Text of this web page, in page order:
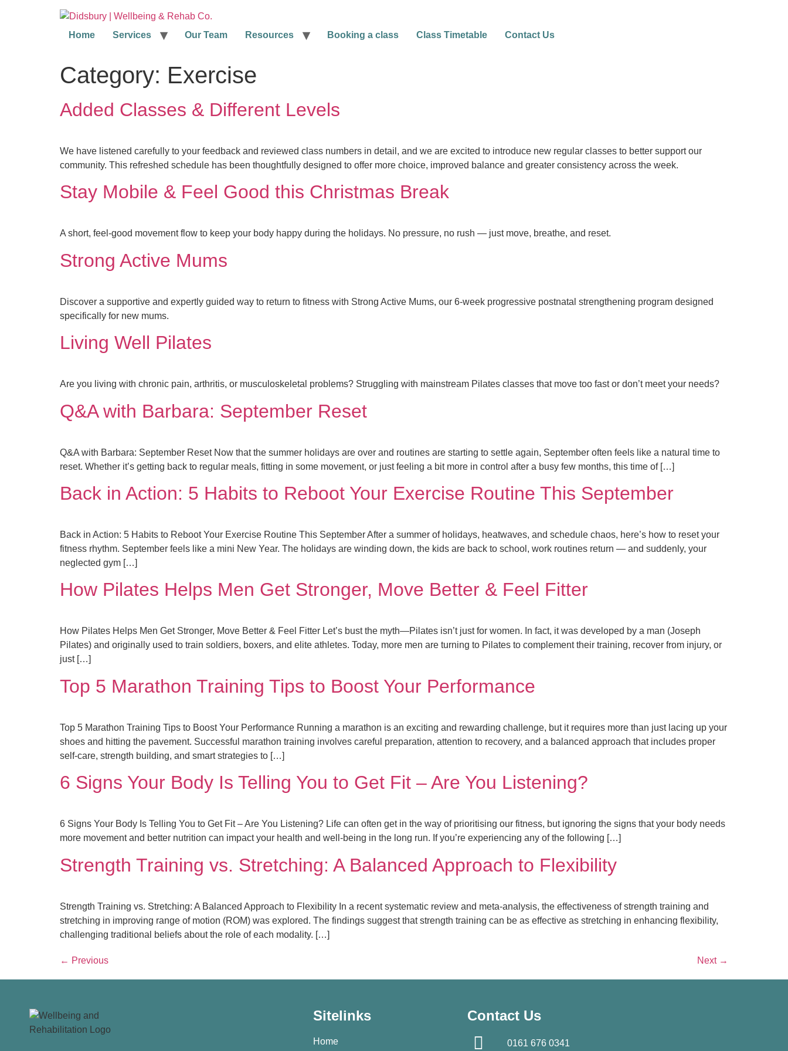
Home Services Our Team Resources Booking a class Class Timetable Contact Us
Category: Exercise
Added Classes & Different Levels
We have listened carefully to your feedback and reviewed class numbers in detail, and we are excited to introduce new regular classes to better support our
community. This refreshed schedule has been thoughtfully designed to offer more choice, improved balance and greater consistency across the week.
Stay Mobile & Feel Good this Christmas Break
A short, feel-good movement flow to keep your body happy during the holidays. No pressure, no rush — just move, breathe, and reset.
Strong Active Mums
Discover a supportive and expertly guided way to return to fitness with Strong Active Mums, our 6-week progressive postnatal strengthening program designed
specifically for new mums.
Living Well Pilates
Are you living with chronic pain, arthritis, or musculoskeletal problems? Struggling with mainstream Pilates classes that move too fast or don’t meet your needs?
Q&A with Barbara: September Reset
Q&A with Barbara: September Reset Now that the summer holidays are over and routines are starting to settle again, September often feels like a natural time to
reset. Whether it’s getting back to regular meals, fitting in some movement, or just feeling a bit more in control after a busy few months, this time of […]
Back in Action: 5 Habits to Reboot Your Exercise Routine This September
Back in Action: 5 Habits to Reboot Your Exercise Routine This September After a summer of holidays, heatwaves, and schedule chaos, here’s how to reset your
fitness rhythm. September feels like a mini New Year. The holidays are winding down, the kids are back to school, work routines return — and suddenly, your
neglected gym […]
How Pilates Helps Men Get Stronger, Move Better & Feel Fitter
How Pilates Helps Men Get Stronger, Move Better & Feel Fitter Let’s bust the myth—Pilates isn’t just for women. In fact, it was developed by a man (Joseph
Pilates) and originally used to train soldiers, boxers, and elite athletes. Today, more men are turning to Pilates to complement their training, recover from injury, or
just […]
Top 5 Marathon Training Tips to Boost Your Performance
Top 5 Marathon Training Tips to Boost Your Performance Running a marathon is an exciting and rewarding challenge, but it requires more than just lacing up your
shoes and hitting the pavement. Successful marathon training involves careful preparation, attention to recovery, and a balanced approach that includes proper
self-care, strength building, and smart strategies to […]
6 Signs Your Body Is Telling You to Get Fit – Are You Listening?
6 Signs Your Body Is Telling You to Get Fit – Are You Listening? Life can often get in the way of prioritising our fitness, but ignoring the signs that your body needs
more movement and better nutrition can impact your health and well-being in the long run. If you’re experiencing any of the following […]
Strength Training vs. Stretching: A Balanced Approach to Flexibility
Strength Training vs. Stretching: A Balanced Approach to Flexibility In a recent systematic review and meta-analysis, the effectiveness of strength training and
stretching in improving range of motion (ROM) was explored. The findings suggest that strength training can be as effective as stretching in enhancing flexibility,
challenging traditional beliefs about the role of each modality. […]
← Previous Next →
Sitelinks
Home
Contact Us
0161 676 0341